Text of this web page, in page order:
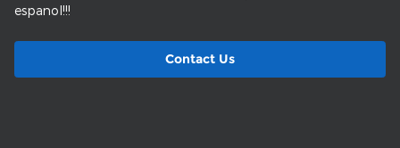
espanol!!!
Contact Us